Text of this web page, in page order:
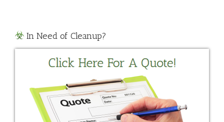
In Need of Cleanup?